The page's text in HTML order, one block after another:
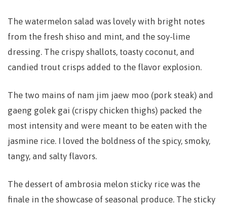
The watermelon salad was lovely with bright notes
from the fresh shiso and mint, and the soy-lime
dressing. The crispy shallots, toasty coconut, and
candied trout crisps added to the flavor explosion.
The two mains of nam jim jaew moo (pork steak) and
gaeng golek gai (crispy chicken thighs) packed the
most intensity and were meant to be eaten with the
jasmine rice. I loved the boldness of the spicy, smoky,
tangy, and salty flavors.
The dessert of ambrosia melon sticky rice was the
finale in the showcase of seasonal produce. The sticky